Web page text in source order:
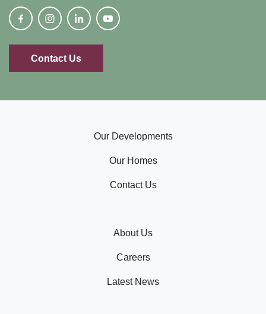
Contact Us
Our Developments
Our Homes
Contact Us
About Us
Careers
Latest News